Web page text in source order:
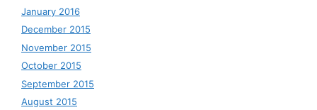
January 2016
December 2015
November 2015
October 2015
September 2015
August 2015